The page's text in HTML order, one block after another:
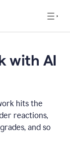
with AI
hits the
reactions,
and so